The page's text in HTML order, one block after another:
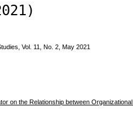
Vol. 11, No. 2, May 2021
on the Relationship between